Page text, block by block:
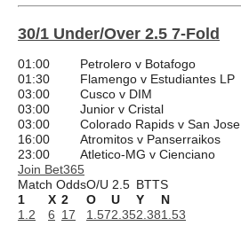
30/1 Under/Over 2.5 7-Fold
01:00 Petrolero v Botafogo
01:30
Flamengo v Estudiantes LP
03:00
Cusco v DIM
03:00
Junior v Cristal
03:00
Colorado Rapids v San Jose
16:00
Atromitos v Panserraikos
23:00
Atletico-MG v Cienciano
Join Bet365
Match OddsO/U 2.5 BTTS
1
X 2 O U Y
N
1.2
6 17 1.572.352.381.53